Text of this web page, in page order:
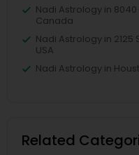
Nadi Astrology in 8040
Canada
Nadi Astrology in 2125
USA
Nadi Astrology in
Related